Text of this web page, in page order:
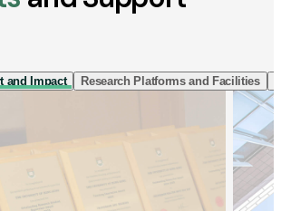
and Impact Research Platforms and Facilities